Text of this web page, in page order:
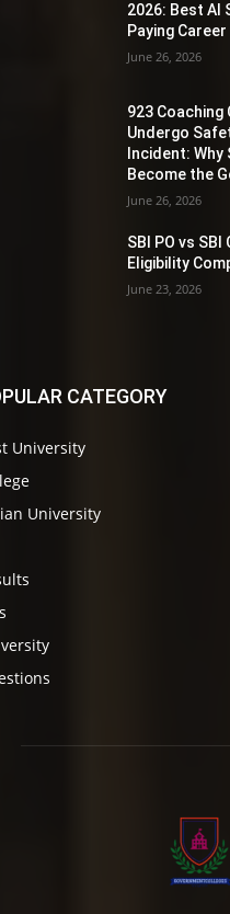
2026: Best AI
Paying Career
June 26, 2026
923 Coaching
Undergo
Incident:
Become the
June 26, 2026
SBI PO vs SBI
Eligibility
June 23, 2026
CATEGORY
University
University